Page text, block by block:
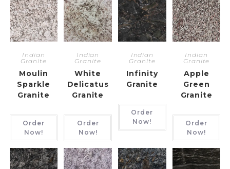
Indian
Granite
Moulin
Sparkle
Granite
Order
Now!
Indian
Granite
White
Delicatus
Granite
Order
Now!
Indian
Granite
Infinity
Granite
Order
Now!
Indian
Granite
Apple
Green
Granite
Order
Now!